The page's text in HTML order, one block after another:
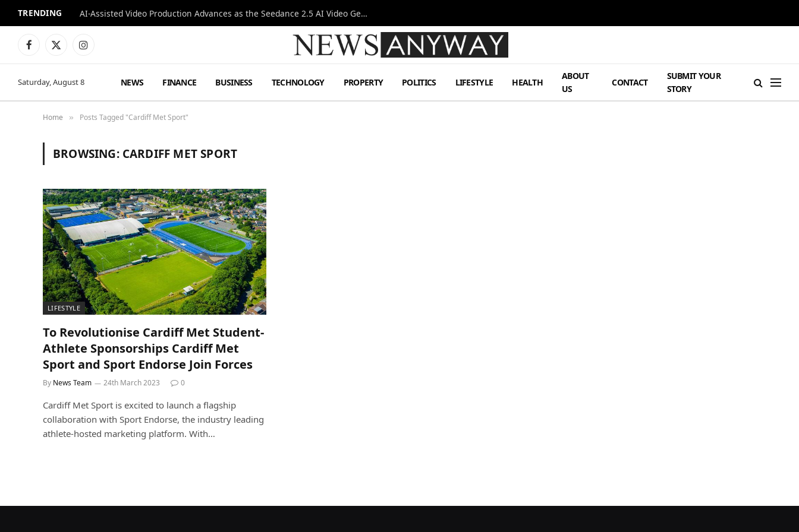
TRENDING AI-Assisted Video Production Advances as the Seedance 2.5 AI Video Generator Expands Creative Workflows
Facebook
X
Instagram
Saturday, August 8 NEWS FINANCE BUSINESS TECHNOLOGY PROPERTY POLITICS LIFESTYLE HEALTH
ABOUT
US
CONTACT
SUBMIT YOUR
STORY
Home » Posts Tagged "Cardiff Met Sport"
BROWSING: CARDIFF MET SPORT
LIFESTYLE
To Revolutionise Cardiff Met Student-
Athlete Sponsorships Cardiff Met
Sport and Sport Endorse Join Forces
By News Team 24th March 2023 0
Cardiff Met Sport is excited to launch a flagship
collaboration with Sport Endorse, the industry leading
athlete-hosted marketing platform. With…